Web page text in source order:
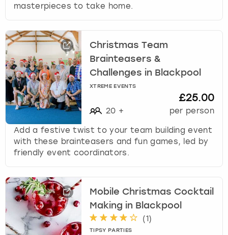
masterpieces to take home.
Christmas Team
Brainteasers &
Challenges in Blackpool
XTREME EVENTS
20 +
£25.00
per person
Add a festive twist to your team building event
with these brainteasers and fun games, led by
friendly event coordinators.
Mobile Christmas Cocktail
Making in Blackpool
(1)
TIPSY PARTIES